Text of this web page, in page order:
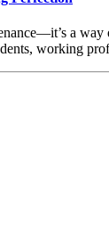
a
working